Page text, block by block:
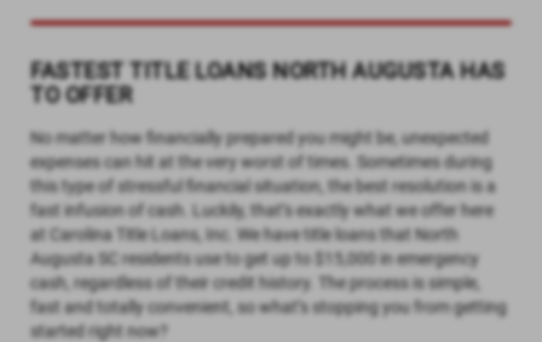
FASTEST TITLE LOANS NORTH AUGUSTA HAS
TO OFFER
No matter how financially prepared you might be, unexpected
expenses can hit at the very worst of times. Sometimes during
this type of stressful financial situation, the best resolution is a
fast infusion of cash. Luckily, that’s exactly what we offer here
at Carolina Title Loans, Inc. We have title loans that North
Augusta SC residents use to get up to $15,000 in emergency
cash, regardless of their credit history. The process is simple,
fast and totally convenient, so what’s stopping you from getting
started right now?